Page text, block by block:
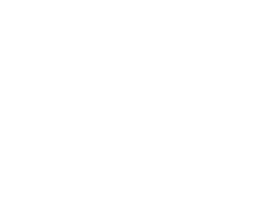
Children Clothing Store WooCommerce